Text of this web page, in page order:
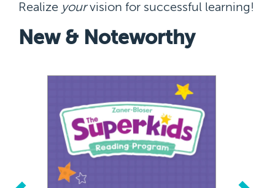
Realize yourvision for successful learning!
New & Noteworthy